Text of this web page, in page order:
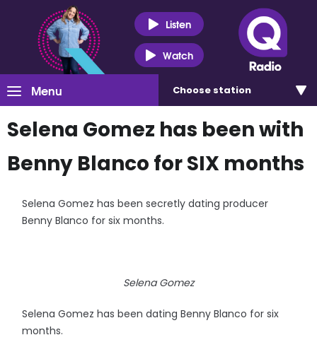
Listen
Watch
Menu Choose station
Selena Gomez has been with
Benny Blanco for SIX months
Selena Gomez has been secretly dating producer
Benny Blanco for six months.
Selena Gomez
Selena Gomez has been dating Benny Blanco for six
months.